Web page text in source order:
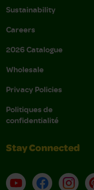
Sustainability
Careers
2026 Catalogue
Wholesale
Privacy Policies
Politiques de
confidentialité
Stay Connected
YouTubeFacebook